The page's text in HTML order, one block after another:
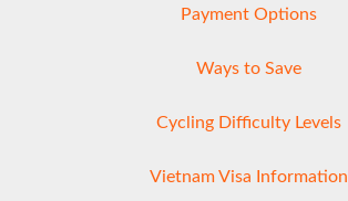
Payment Options
Ways to Save
Cycling Difficulty Levels
Vietnam Visa Information